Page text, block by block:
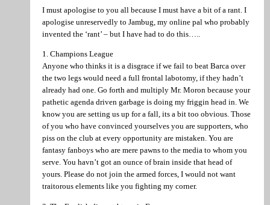
I must apologise to you all because I must have a bit of a rant. I
apologise unreservedly to Jambug, my online pal who probably
invented the ‘rant’ – but I have had to do this…..
1. Champions League
Anyone who thinks it is a disgrace if we fail to beat Barca over
the two legs would need a full frontal labotomy, if they hadn’t
already had one. Go forth and multiply Mr. Moron because your
pathetic agenda driven garbage is doing my friggin head in. We
know you are setting us up for a fall, its a bit too obvious. Those
of you who have convinced yourselves you are supporters, who
piss on the club at every opportunity are mistaken. You are
fantasy fanboys who are mere pawns to the media to whom you
serve. You havn’t got an ounce of brain inside that head of
yours. Please do not join the armed forces, I would not want
traitorous elements like you fighting my corner.